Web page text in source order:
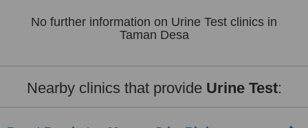
No further information on Urine Test clinics in
Taman Desa
Nearby clinics that provide Urine Test: